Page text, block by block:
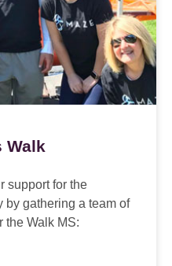
Walk
support for the
by gathering a team of
the Walk MS: